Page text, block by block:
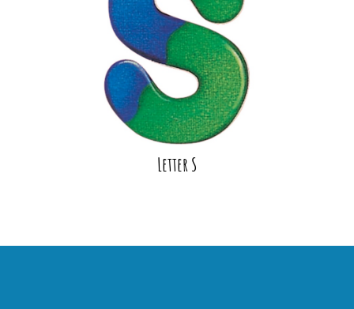
Letter S